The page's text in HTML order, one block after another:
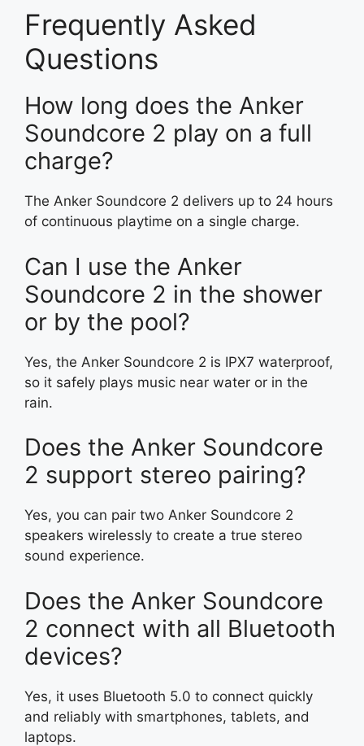
Frequently Asked
Questions
How long does the Anker
Soundcore 2 play on a full
charge?
The Anker Soundcore 2 delivers up to 24 hours
of continuous playtime on a single charge.
Can I use the Anker
Soundcore 2 in the shower
or by the pool?
Yes, the Anker Soundcore 2 is IPX7 waterproof,
so it safely plays music near water or in the
rain.
Does the Anker Soundcore
2 support stereo pairing?
Yes, you can pair two Anker Soundcore 2
speakers wirelessly to create a true stereo
sound experience.
Does the Anker Soundcore
2 connect with all Bluetooth
devices?
Yes, it uses Bluetooth 5.0 to connect quickly
and reliably with smartphones, tablets, and
laptops.